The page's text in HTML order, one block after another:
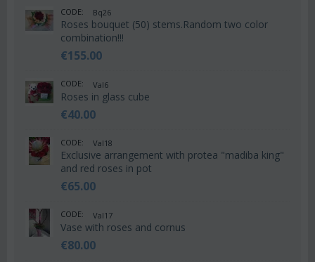
CODE: Bq26
Roses bouquet (50) stems.Random two color
combination!!!
€155.00
CODE: Val6
Roses in glass cube
€40.00
CODE: Val18
Exclusive arrangement with protea "madiba king"
and red roses in pot
€65.00
CODE: Val17
Vase with roses and cornus
€80.00